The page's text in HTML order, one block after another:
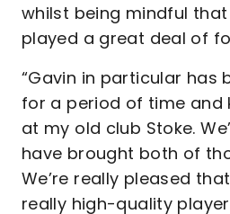
whilst being mindful that
played a great deal of
“Gavin in particular has
for a period of time and
at my old club Stoke.
have brought both of
We’re really pleased
really high-quality